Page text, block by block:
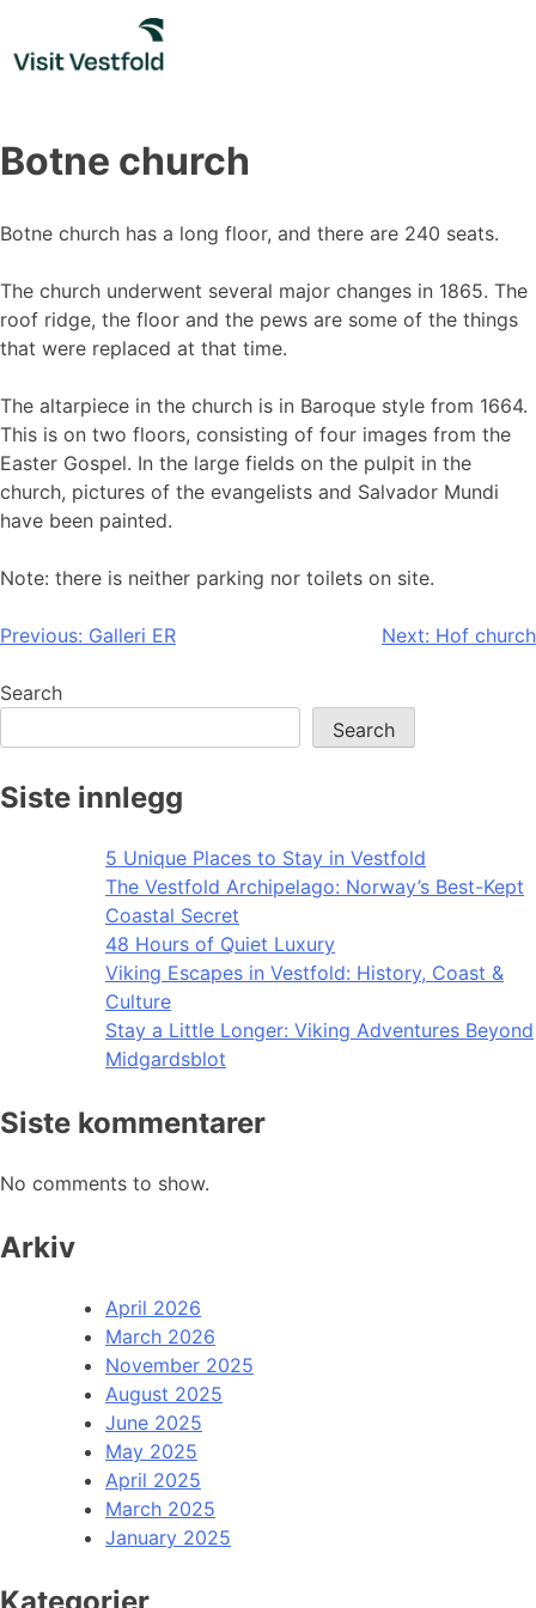
content
Botne church
Botne church has a long floor, and there are 240 seats.
The church underwent several major changes in 1865. The
roof ridge, the floor and the pews are some of the things
that were replaced at that time.
The altarpiece in the church is in Baroque style from 1664.
This is on two floors, consisting of four images from the
Easter Gospel. In the large fields on the pulpit in the
church, pictures of the evangelists and Salvador Mundi
have been painted.
Note: there is neither parking nor toilets on site.
Post
navigation
Previous: Galleri ER Next: Hof church
Search
Search
Siste innlegg
5 Unique Places to Stay in Vestfold
The Vestfold Archipelago: Norway’s Best-Kept
Coastal Secret
48 Hours of Quiet Luxury
Viking Escapes in Vestfold: History, Coast &
Culture
Stay a Little Longer: Viking Adventures Beyond
Midgardsblot
Siste kommentarer
No comments to show.
Arkiv
April 2026
March 2026
November 2025
August 2025
June 2025
May 2025
April 2025
March 2025
January 2025